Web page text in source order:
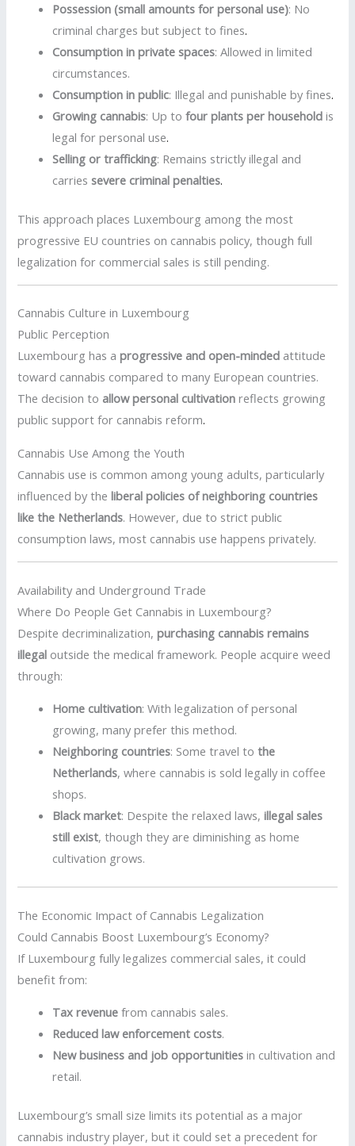
Possession (small amounts for personal use): No
criminal charges but subject to fines.
Consumption in private spaces: Allowed in limited
circumstances.
Consumption in public: Illegal and punishable by fines.
Growing cannabis: Up tofour plants per household is
legal for personal use.
Selling or trafficking: Remains strictly illegal and
carriessevere criminal penalties.
This approach places Luxembourg among the most
progressive EU countries on cannabis policy, though full
legalization for commercial sales is still pending.
Cannabis Culture in Luxembourg
Public Perception
Luxembourg has aprogressive and open-minded attitude
toward cannabis compared to many European countries.
The decision to allow personal cultivation reflects growing
public support for cannabis reform.
Cannabis Use Among the Youth
Cannabis use is common among young adults, particularly
influenced by theliberal policies of neighboring countries
like the Netherlands. However, due to strict public
consumption laws, most cannabis use happens privately.
Availability and Underground Trade
Where Do People Get Cannabis in Luxembourg?
Despite decriminalization,purchasing cannabis remains
illegal outside the medical framework. People acquire weed
through:
Home cultivation: With legalization of personal
growing, many prefer this method.
Neighboring countries: Some travel tothe
Netherlands, where cannabis is sold legally in coffee
shops.
Black market: Despite the relaxed laws,illegal sales
still exist, though they are diminishing as home
cultivation grows.
The Economic Impact of Cannabis Legalization
Could Cannabis Boost Luxembourg’s Economy?
If Luxembourg fully legalizes commercial sales, it could
benefit from:
Tax revenue from cannabis sales.
Reduced law enforcement costs.
New business and job opportunities in cultivation and
retail.
Luxembourg’s small size limits its potential as a major
cannabis industry player, but it could set a precedent for